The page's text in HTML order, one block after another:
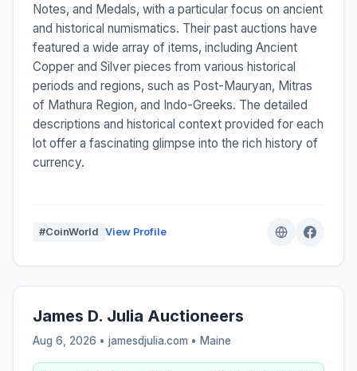
Notes, and Medals, with a particular focus on ancient
and historical numismatics. Their past auctions have
featured a wide array of items, including Ancient
Copper and Silver pieces from various historical
periods and regions, such as Post-Mauryan, Mitras
of Mathura Region, and Indo-Greeks. The detailed
descriptions and historical context provided for each
lot offer a fascinating glimpse into the rich history of
currency.
#CoinWorld View Profile
James D. Julia Auctioneers
Aug 6, 2026 • jamesdjulia.com • Maine